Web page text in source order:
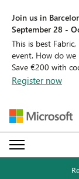
Join us in
September 28 -
This is best
event. How do we
Save €200 with
Register now